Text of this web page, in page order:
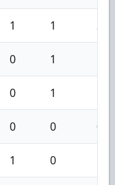
1 1 2
0 1
0 1
0 0 0
1 0